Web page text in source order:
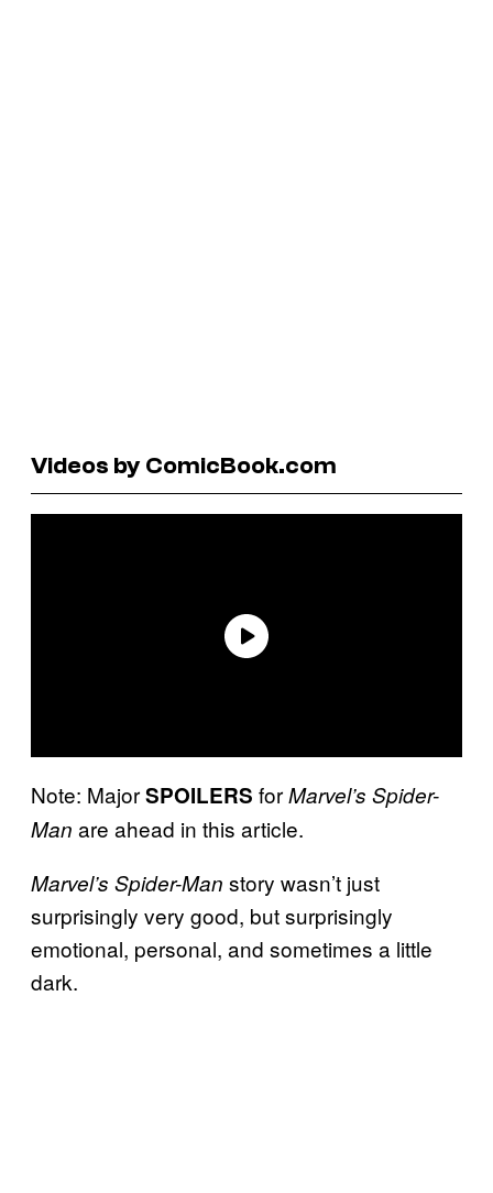
Videos by ComicBook.com
Note: MajorSPOILERS forMarvel’s Spider-
Man are ahead in this article.
Marvel’s Spider-Man story wasn’t just
surprisingly very good, but surprisingly
emotional, personal, and sometimes a little
dark.